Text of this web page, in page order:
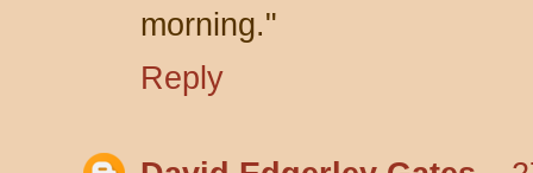
morning."
Reply